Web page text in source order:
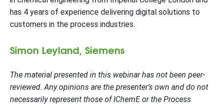
has 4 years of experience delivering digital solutions to
customers in the process industries.
Simon Leyland, Siemens
The material presented in this webinar has not been peer-
reviewed. Any opinions are the presenter’s own and do not
necessarily represent those of IChemE or the Process